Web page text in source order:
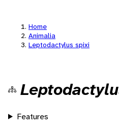
Home
Animalia
Leptodactylus spixi
Features